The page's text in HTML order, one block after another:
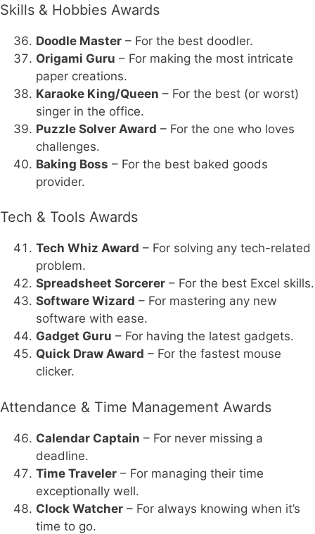
Skills & Hobbies Awards
Doodle Master – For the best doodler.
Origami Guru – For making the most intricate
paper creations.
Karaoke King/Queen – For the best (or worst)
singer in the office.
Puzzle Solver Award – For the one who loves
challenges.
Baking Boss – For the best baked goods
provider.
Tech & Tools Awards
Tech Whiz Award – For solving any tech-related
problem.
Spreadsheet Sorcerer – For the best Excel skills.
Software Wizard – For mastering any new
software with ease.
Gadget Guru – For having the latest gadgets.
Quick Draw Award – For the fastest mouse
clicker.
Attendance & Time Management Awards
Calendar Captain – For never missing a
deadline.
Time Traveler – For managing their time
exceptionally well.
Clock Watcher – For always knowing when it’s
time to go.